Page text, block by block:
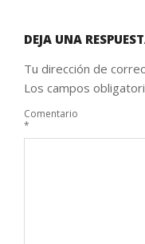
DEJA UNA
Tu dirección de
Los campos
Comentario
*